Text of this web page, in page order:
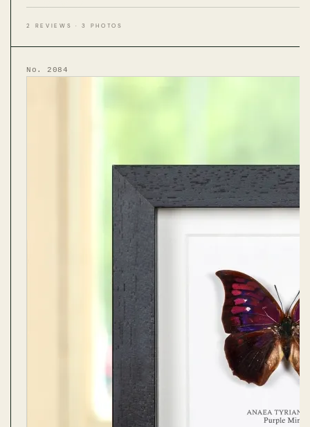
2 REVIEWS · 3 PHOTOS
No. 2084